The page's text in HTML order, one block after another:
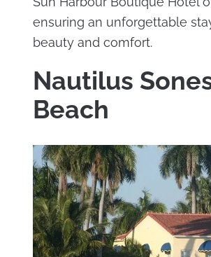
ensuring an unforgettable
beauty and comfort.
Nautilus
Beach